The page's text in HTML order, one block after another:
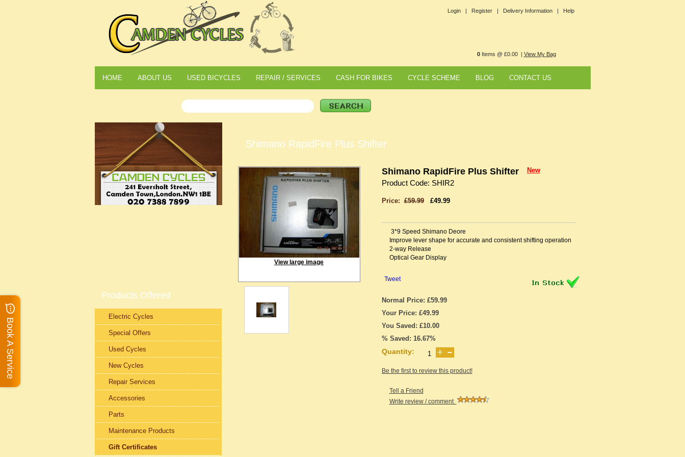
Login | Register | Delivery Information | Help
0Items @ £0.00 | View My Bag
HOME ABOUT US USED BICYCLES REPAIR / SERVICES CASH FOR BIKES CYCLE SCHEME BLOG CONTACT US
Shimano RapidFire Plus Shifter
View large image
Shimano RapidFire Plus Shifter New
Product Code: SHIR2
Price:£59.99 £49.99
3*9 Speed Shimano Deore
Improve lever shape for accurate and consistent shifting operation
2-way Release
Optical Gear Display
Tweet
Normal Price: £59.99
Your Price: £49.99
You Saved: £10.00
% Saved: 16.67%
Quantity:
Be the first to review this product!
Tell a Friend
Write review / comment
Products Offered
Electric Cycles
Special Offers
Used Cycles
New Cycles
Repair Services
Accessories
Parts
Maintenance Products
Gift Certificates
Book A Service